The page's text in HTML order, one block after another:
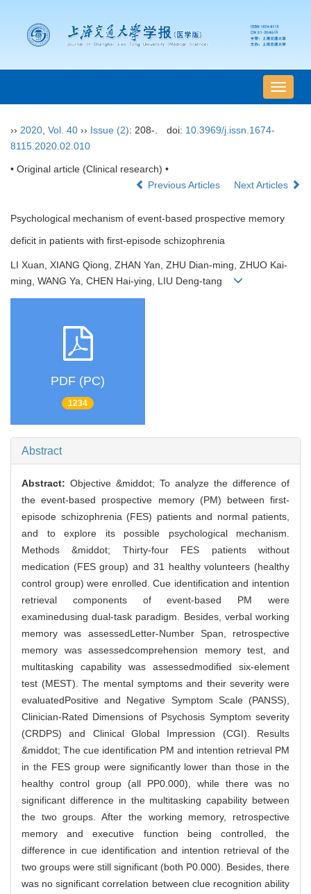
导
航
›› 2020 Vol. 40 ›› Issue (2): 208-. doi: 10.3969/j.issn.1674-
8115.2020.02.010
• Original article (Clinical research) •
Previous Articles
Next Articles
Psychological mechanism of event-based prospective memory
deficit in patients with first-episode schizophrenia
LI Xuan, XIANG Qiong, ZHAN Yan, ZHU Dian-ming, ZHUO Kai-
ming, WANG Ya, CHEN Hai-ying, LIU Deng-tang
PDF (PC)
1234
Abstract
Abstract: Objective &middot; To analyze the difference of
the event-based prospective memory (PM) between first-
episode schizophrenia (FES) patients and normal patients,
and to explore its possible psychological mechanism.
Methods &middot; Thirty-four FES patients without
medication (FES group) and 31 healthy volunteers (healthy
control group) were enrolled. Cue identification and intention
retrieval components of event-based PM were
examinedusing dual-task paradigm. Besides, verbal working
memory was assessedLetter-Number Span, retrospective
memory was assessedcomprehension memory test, and
multitasking capability was assessedmodified six-element
test (MEST). The mental symptoms and their severity were
evaluatedPositive and Negative Symptom Scale (PANSS),
Clinician-Rated Dimensions of Psychosis Symptom severity
(CRDPS) and Clinical Global Impression (CGI). Results
&middot; The cue identification PM and intention retrieval PM
in the FES group were significantly lower than those in the
healthy control group (all PP0.000), while there was no
significant difference in the multitasking capability between
the two groups. After the working memory, retrospective
memory and executive function being controlled, the
difference in cue identification and intention retrieval of the
two groups were still significant (both P0.000). Besides, there
was no significant correlation between clue recognition ability